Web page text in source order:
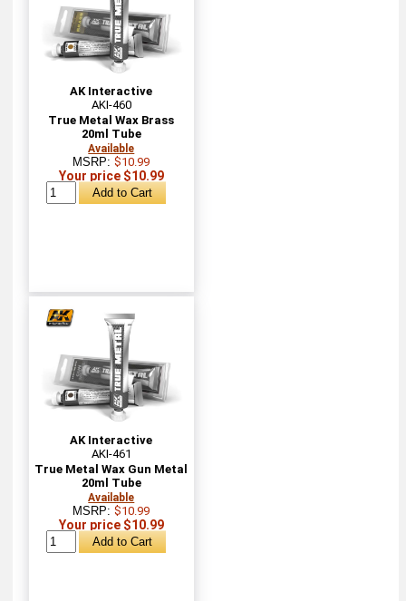
AK Interactive
AKI-460
True Metal Wax Brass
20ml Tube
Available
MSRP:$10.99
Your price $10.99
AK Interactive
AKI-461
True Metal Wax Gun Metal
20ml Tube
Available
MSRP:$10.99
Your price $10.99